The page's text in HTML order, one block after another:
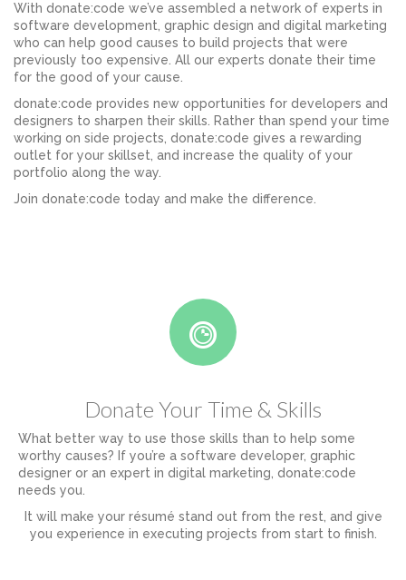
With donate:code we’ve assembled a network of experts in
software development, graphic design and digital marketing
who can help good causes to build projects that were
previously too expensive. All our experts donate their time
for the good of your cause.
donate:code provides new opportunities for developers and
designers to sharpen their skills. Rather than spend your time
working on side projects, donate:code gives a rewarding
outlet for your skillset, and increase the quality of your
portfolio along the way.
Join donate:code today and make the difference.
Donate Your Time & Skills
What better way to use those skills than to help some
worthy causes? If you’re a software developer, graphic
designer or an expert in digital marketing, donate:code
needs you.
It will make your résumé stand out from the rest, and give
you experience in executing projects from start to finish.